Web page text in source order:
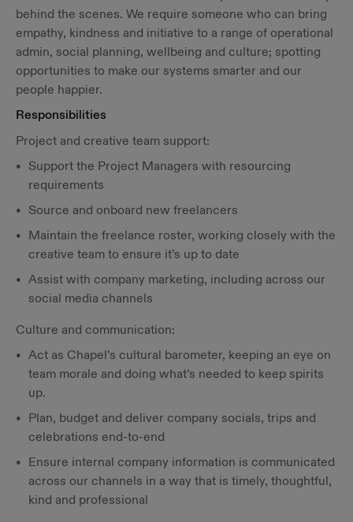
behind the scenes. We require someone who can bring
empathy, kindness and initiative to a range of operational
admin, social planning, wellbeing and culture; spotting
opportunities to make our systems smarter and our
people happier.
Responsibilities
Project and creative team support:
Support the Project Managers with resourcing
requirements
Source and onboard new freelancers
Maintain the freelance roster, working closely with the
creative team to ensure it’s up to date
Assist with company marketing, including across our
social media channels
Culture and communication:
Act as Chapel’s cultural barometer, keeping an eye on
team morale and doing what’s needed to keep spirits
up.
Plan, budget and deliver company socials, trips and
celebrations end-to-end
Ensure internal company information is communicated
across our channels in a way that is timely, thoughtful,
kind and professional